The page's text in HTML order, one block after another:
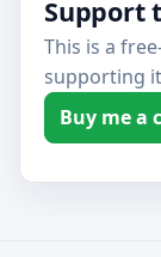
Support
This is a
supporting
Buy me a